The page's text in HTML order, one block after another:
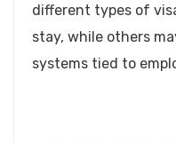
different types of
stay, while others
systems tied to